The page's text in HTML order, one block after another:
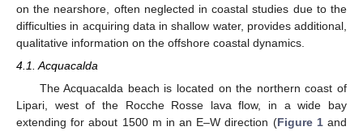
on the nearshore, often neglected in coastal studies due to the
difficulties in acquiring data in shallow water, provides additional,
qualitative information on the offshore coastal dynamics.
4.1. Acquacalda
The Acquacalda beach is located on the northern coast of
Lipari, west of the Rocche Rosse lava flow, in a wide bay
extending for about 1500 m in an E–W direction (Figure 1and